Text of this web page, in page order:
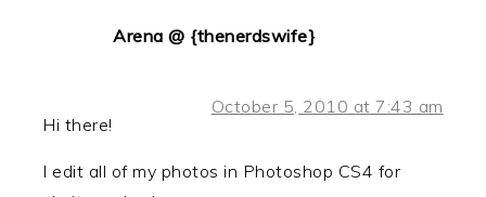
Arena @ {thenerdswife}
October 5, 2010 at 7:43 am
Hi there!
I edit all of my photos in Photoshop CS4 for